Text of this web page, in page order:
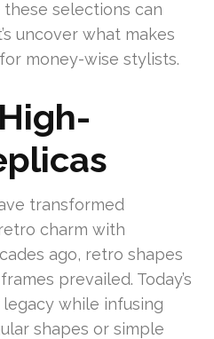
selections can
uncover what makes
money-wise stylists.
transformed
charm with
ago, retro shapes
prevailed. Today’s
while infusing
shapes or simple